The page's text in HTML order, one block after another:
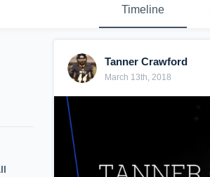
Timeline
Tanner Crawford
March 13th, 2018